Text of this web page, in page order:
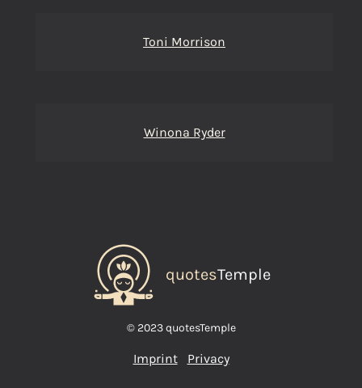
Toni Morrison
Winona Ryder
quotesTemple
© 2023 quotesTemple
Imprint Privacy